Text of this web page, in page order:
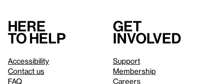
Here
to help
Accessibility
Contact us
FAQ
Get
involved
Support
Membership
Careers